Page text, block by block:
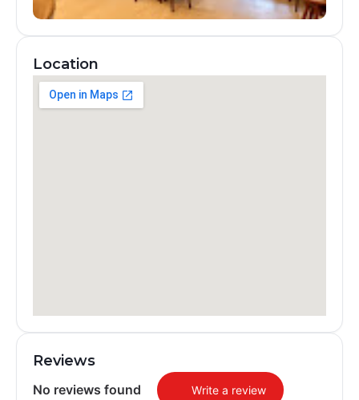
Location
Reviews
No reviews found Write a review